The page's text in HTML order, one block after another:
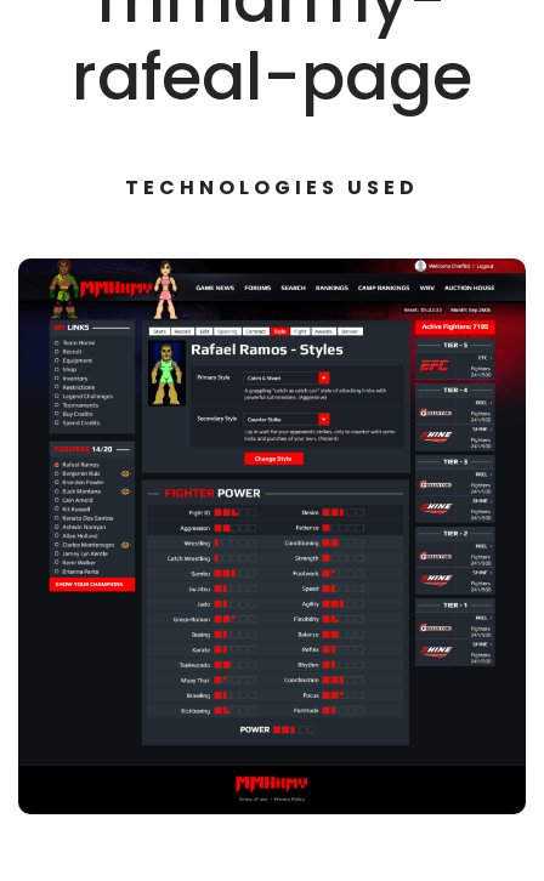
rafeal-page
TECHNOLOGIES USED